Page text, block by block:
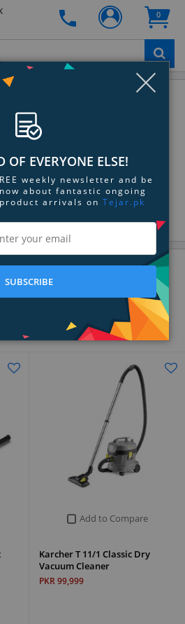
0
Add to Compare
Karcher T 11/1 Classic Dry
Vacuum Cleaner
PKR 99,999
OF EVERYONE ELSE!
weekly newsletter and be
about fantastic ongoing
arrivals on Tejar.pk
SUBSCRIBE